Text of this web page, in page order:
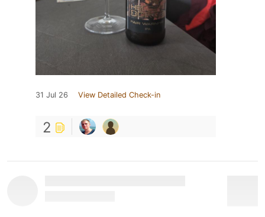
31 Jul 26 View Detailed Check-in
2